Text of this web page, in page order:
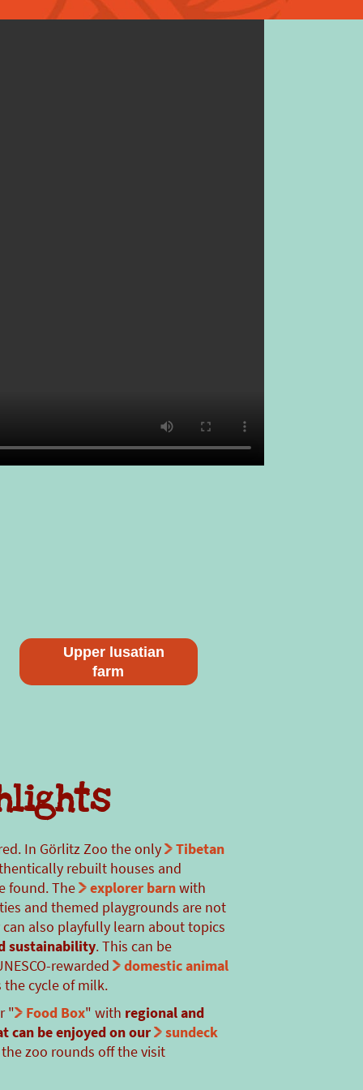
Upper lusatian
farm
In Görlitz Zoo the only
Tibetan
rebuilt houses and
found. The
explorer barnwith
and themed playgrounds are not
also playfully learn about topics
sustainability. This can be
rewarded
domestic animal
cycle of milk.
"
Food Box" with regional and
can be enjoyed on our
sundeck
zoo rounds off the visit